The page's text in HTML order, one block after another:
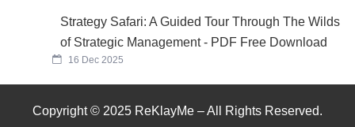
Strategy Safari: A Guided Tour Through The Wilds
of Strategic Management - PDF Free Download
16 Dec 2025
Copyright © 2025 ReKlayMe – All Rights Reserved.